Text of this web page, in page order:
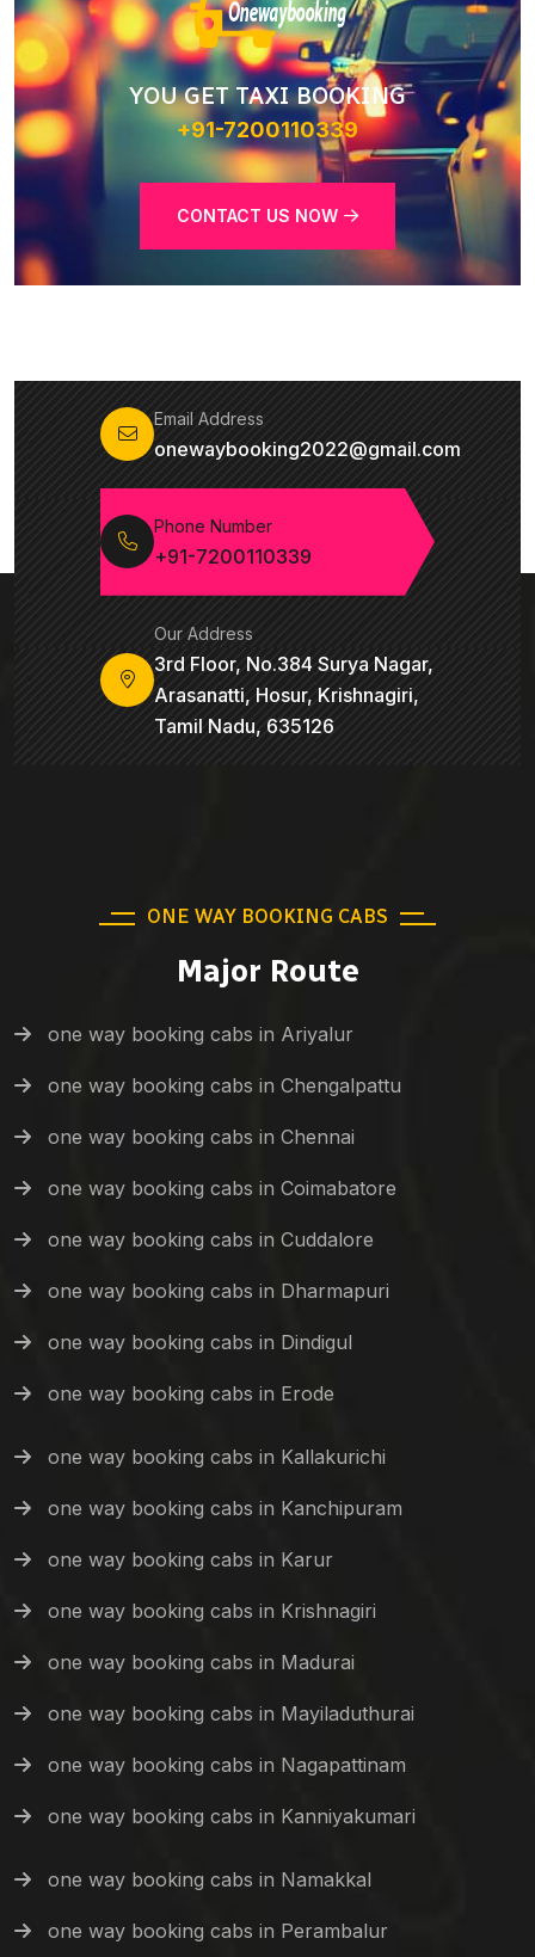
YOU GET TAXI BOOKING
+91-7200110339
CONTACT US NOW
Email Address
onewaybooking2022@gmail.com
Phone Number
+91-7200110339
Our Address
3rd Floor, No.384 Surya Nagar,
Arasanatti, Hosur, Krishnagiri,
Tamil Nadu, 635126
ONE WAY BOOKING CABS
Major Route
one way booking cabs in Ariyalur
one way booking cabs in Chengalpattu
one way booking cabs in Chennai
one way booking cabs in Coimabatore
one way booking cabs in Cuddalore
one way booking cabs in Dharmapuri
one way booking cabs in Dindigul
one way booking cabs in Erode
one way booking cabs in Kallakurichi
one way booking cabs in Kanchipuram
one way booking cabs in Karur
one way booking cabs in Krishnagiri
one way booking cabs in Madurai
one way booking cabs in Mayiladuthurai
one way booking cabs in Nagapattinam
one way booking cabs in Kanniyakumari
one way booking cabs in Namakkal
one way booking cabs in Perambalur